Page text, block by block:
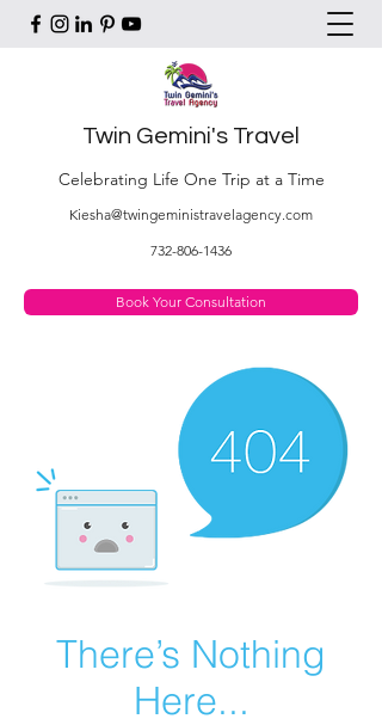
Twin Gemini's Travel
Celebrating Life One Trip at a Time
Kiesha@twingeministravelagency.com
732-806-1436
Book Your Consultation
There’s Nothing
Here...